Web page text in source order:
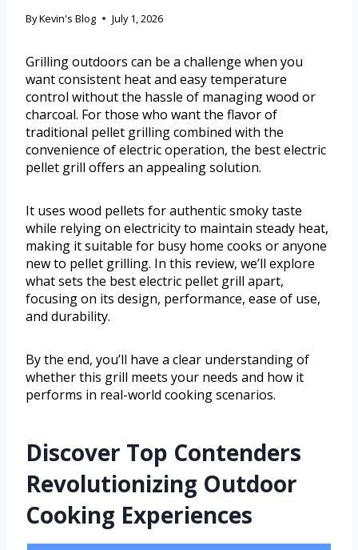
ByKevin's Blog July 1, 2026
Grilling outdoors can be a challenge when you
want consistent heat and easy temperature
control without the hassle of managing wood or
charcoal. For those who want the flavor of
traditional pellet grilling combined with the
convenience of electric operation, the best electric
pellet grill offers an appealing solution.
It uses wood pellets for authentic smoky taste
while relying on electricity to maintain steady heat,
making it suitable for busy home cooks or anyone
new to pellet grilling. In this review, we’ll explore
what sets the best electric pellet grill apart,
focusing on its design, performance, ease of use,
and durability.
By the end, you’ll have a clear understanding of
whether this grill meets your needs and how it
performs in real-world cooking scenarios.
Discover Top Contenders
Revolutionizing Outdoor
Cooking Experiences